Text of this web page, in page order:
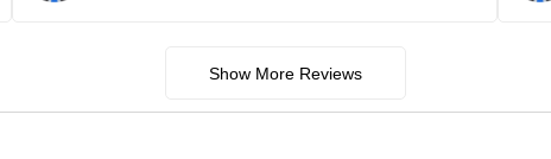
Show More Reviews